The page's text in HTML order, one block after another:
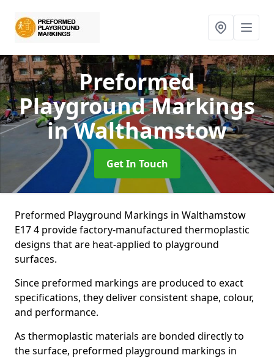
Preformed
Playground Markings
in Walthamstow
Get In Touch
Preformed Playground Markings in Walthamstow
E17 4 provide factory-manufactured thermoplastic
designs that are heat-applied to playground
surfaces.
Since preformed markings are produced to exact
specifications, they deliver consistent shape, colour,
and performance.
As thermoplastic materials are bonded directly to
the surface, preformed playground markings in